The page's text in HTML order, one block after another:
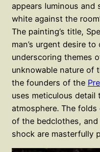
appears luminous and
white against the
The painting’s title,
man’s urgent desire
underscoring themes
unknowable nature of
the founders of the
uses meticulous detail
atmosphere. The
of the bedclothes, and
shock are masterfully